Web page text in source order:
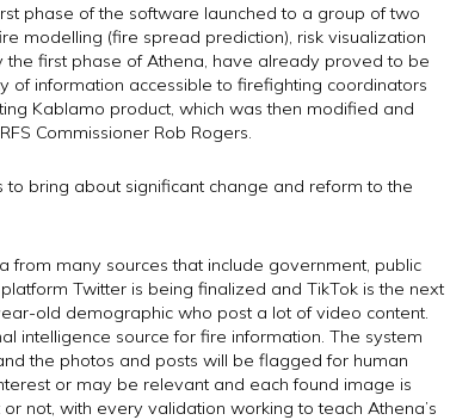
phase of the software launched to a group of two
modelling (fire spread prediction), risk visualization
first phase of Athena, have already proved to be
of information accessible to firefighting coordinators
Kablamo product, which was then modified and
Commissioner Rob Rogers.
to bring about significant change and reform to the
many sources that include government, public
Twitter is being finalized and TikTok is the next
old demographic who post a lot of video content.
intelligence source for fire information. The system
the photos and posts will be flagged for human
or may be relevant and each found image is
not, with every validation working to teach Athena’s